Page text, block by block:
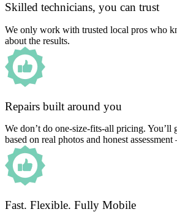
Skilled technicians, you can trust
We only work with trusted local pros who
about the results.
Repairs built around you
We don’t do one-size-fits-all pricing. You’ll
based on real photos and honest assessment
Fast. Flexible. Fully Mobile